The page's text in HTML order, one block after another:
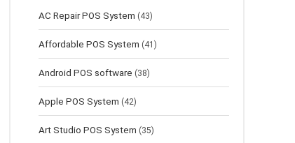
AC Repair POS System (43)
Affordable POS System (41)
Android POS software (38)
Apple POS System (42)
Art Studio POS System (35)